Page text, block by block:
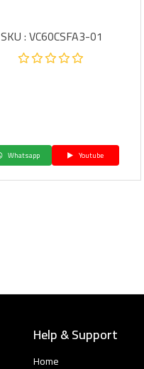
SKU : VC60CSFA3-01
Whatsapp Youtube
Help & Support
Home